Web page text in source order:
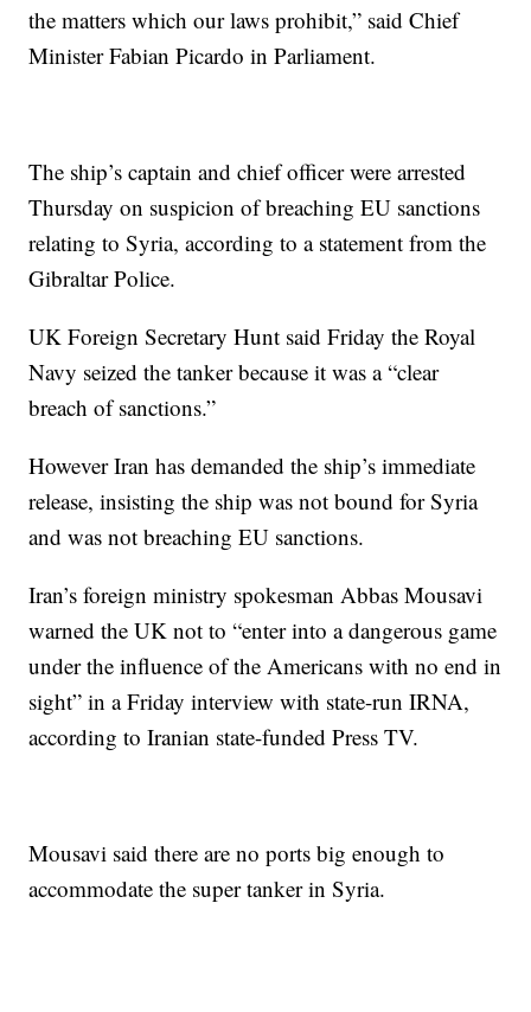
the matters which our laws prohibit,” said Chief
Minister Fabian Picardo in Parliament.
The ship’s captain and chief officer were arrested
Thursday on suspicion of breaching EU sanctions
relating to Syria, according to a statement from the
Gibraltar Police.
UK Foreign Secretary Hunt said Friday the Royal
Navy seized the tanker because it was a “clear
breach of sanctions.”
However Iran has demanded the ship’s immediate
release, insisting the ship was not bound for Syria
and was not breaching EU sanctions.
Iran’s foreign ministry spokesman Abbas Mousavi
warned the UK not to “enter into a dangerous game
under the influence of the Americans with no end in
sight” in a Friday interview with state-run IRNA,
according to Iranian state-funded Press TV.
Mousavi said there are no ports big enough to
accommodate the super tanker in Syria.